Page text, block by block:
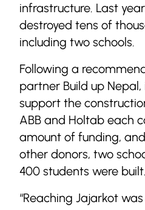
infrastructure. Last
destroyed tens of
including two schools.
Following a
partner Build up
support the
ABB and Holtab each
amount of funding,
other donors, two
400 students were built.
“Reaching Jajarkot